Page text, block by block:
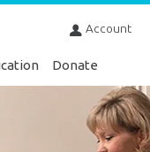
Account
Donate